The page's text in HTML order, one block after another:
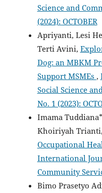
Science and
(2024): OCTOBER
Apriyanti, Lesi
Terti Avini,
Dog: an MBKM
Support MSMEs ,
Social Science
No. 1 (2023):
Imama
Khoiriyah Trianti,
Occupational
International
Community
Bimo Prasetyo